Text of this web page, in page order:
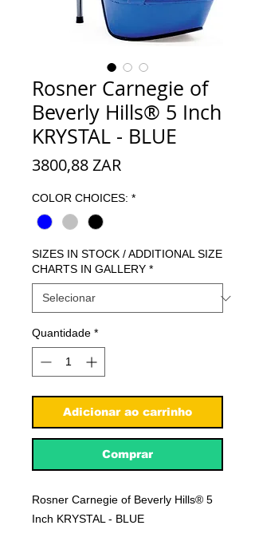
Rosner Carnegie of
Beverly Hills® 5 Inch
KRYSTAL - BLUE
3800,88 ZARPreço
COLOR CHOICES: *
SIZES IN STOCK / ADDITIONAL SIZE
CHARTS IN GALLERY *
Quantidade *
Adicionar ao carrinho
Comprar
Rosner Carnegie of Beverly Hills® 5
Inch KRYSTAL - BLUE